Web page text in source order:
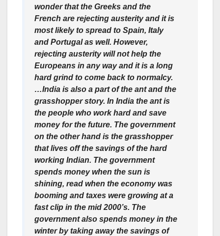
wonder that the Greeks and the
French are rejecting austerity and it is
most likely to spread to Spain, Italy
and Portugal as well. However,
rejecting austerity will not help the
Europeans in any way and it is a long
hard grind to come back to normalcy.
…India is also a part of the ant and the
grasshopper story. In India the ant is
the people who work hard and save
money for the future. The government
on the other hand is the grasshopper
that lives off the savings of the hard
working Indian. The government
spends money when the sun is
shining, read when the economy was
booming and taxes were growing at a
fast clip in the mid 2000’s. The
government also spends money in the
winter by taking away the savings of